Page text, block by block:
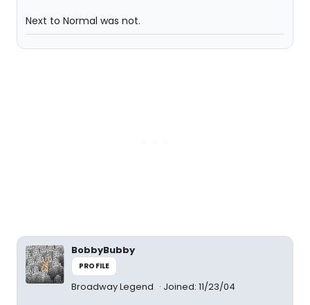
Next to Normal was not.
BobbyBubby
PROFILE
Broadway Legend Joined: 11/23/04